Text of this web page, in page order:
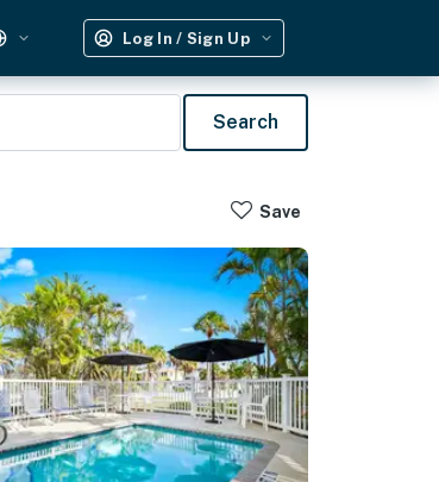
Log In / Sign Up
Search
Save